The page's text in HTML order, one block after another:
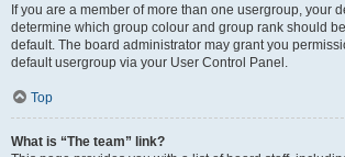
If you are a member of more than one usergroup, your
determine which group colour and group rank should
default. The board administrator may grant you
default usergroup via your User Control Panel.
Top
What is “The team” link?